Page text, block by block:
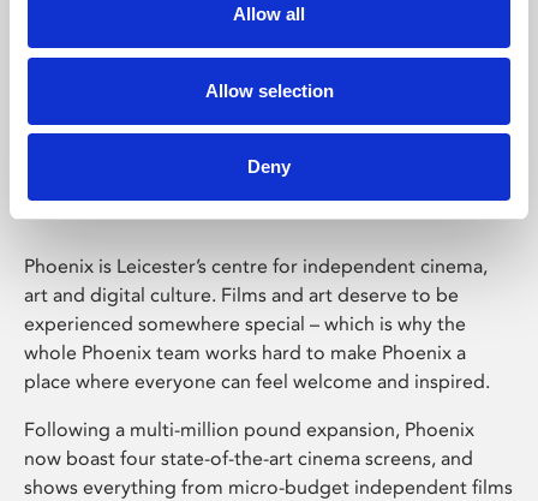
Allow all
Allow selection
Deny
Phoenix Leicester
Phoenix is Leicester’s centre for independent cinema,
art and digital culture. Films and art deserve to be
experienced somewhere special – which is why the
whole Phoenix team works hard to make Phoenix a
place where everyone can feel welcome and inspired.
Following a multi-million pound expansion, Phoenix
now boast four state-of-the-art cinema screens, and
shows everything from micro-budget independent films